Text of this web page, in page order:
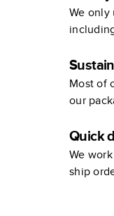
We only
Most of
our
Quick
We
ship